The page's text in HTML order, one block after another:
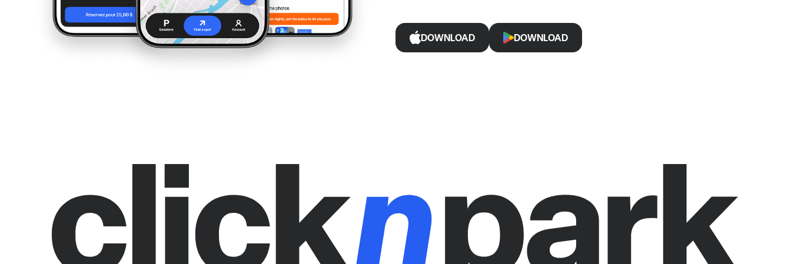
DOWNLOAD DOWNLOAD